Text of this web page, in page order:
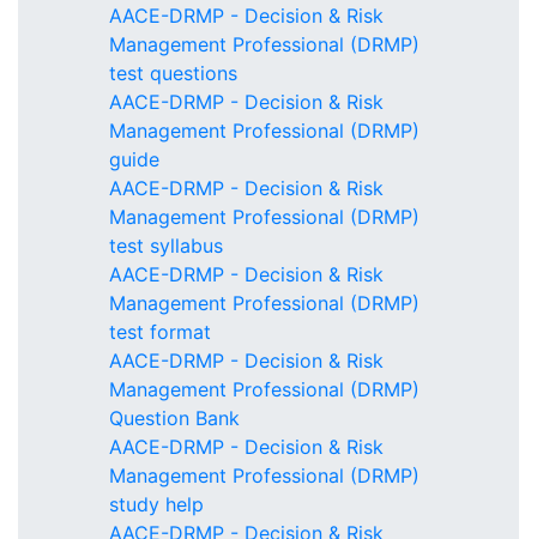
AACE-DRMP - Decision & Risk
Management Professional (DRMP)
test questions
AACE-DRMP - Decision & Risk
Management Professional (DRMP)
guide
AACE-DRMP - Decision & Risk
Management Professional (DRMP)
test syllabus
AACE-DRMP - Decision & Risk
Management Professional (DRMP)
test format
AACE-DRMP - Decision & Risk
Management Professional (DRMP)
Question Bank
AACE-DRMP - Decision & Risk
Management Professional (DRMP)
study help
AACE-DRMP - Decision & Risk